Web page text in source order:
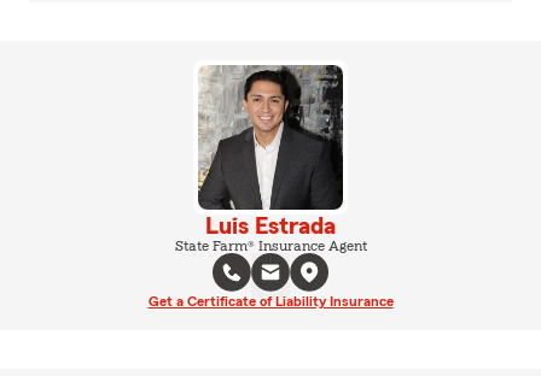
Luis Estrada
State Farm® Insurance Agent
Get a Certificate of Liability Insurance